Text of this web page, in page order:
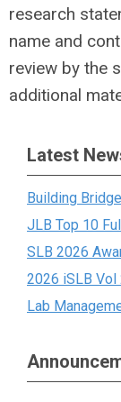
research
name and
review by the
additional
Latest
Building
JLB Top 10
SLB 2026
2026 iSLB Vol
Lab